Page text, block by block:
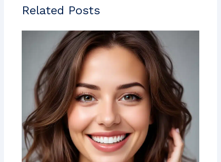
Related Posts